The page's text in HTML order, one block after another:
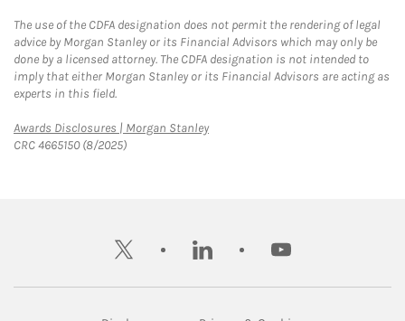
The use of the CDFA designation does not permit the rendering of legal
advice by Morgan Stanley or its Financial Advisors which may only be
done by a licensed attorney. The CDFA designation is not intended to
imply that either Morgan Stanley or its Financial Advisors are acting as
experts in this field.
Awards Disclosures | Morgan StanleyLink Opens in New Tab
CRC 4665150 (8/2025)
twitter linkedin youtube